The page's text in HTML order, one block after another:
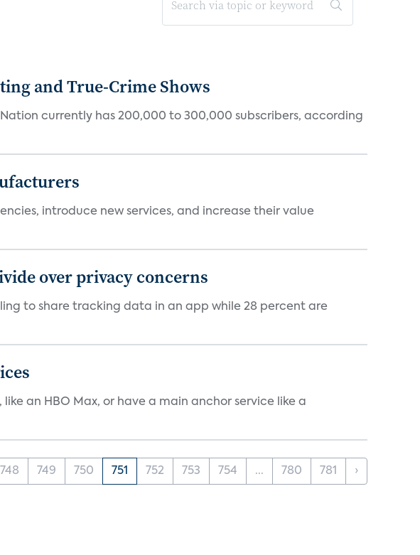
and True-Crime Shows
currently has 200,000 to 300,000 subscribers, according
introduce new services, and increase their value
over privacy concerns
to share tracking data in an app while 28 percent are
an HBO Max, or have a main anchor service like a
748 749 750 751 752 753 754 ... 780 781 ›